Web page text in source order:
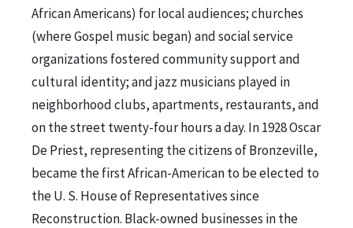
African Americans) for local audiences; churches
(where Gospel music began) and social service
organizations fostered community support and
cultural identity; and jazz musicians played in
neighborhood clubs, apartments, restaurants, and
on the street twenty-four hours a day. In 1928 Oscar
De Priest, representing the citizens of Bronzeville,
became the first African-American to be elected to
the U. S. House of Representatives since
Reconstruction. Black-owned businesses in the